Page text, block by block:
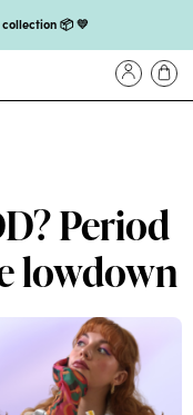
collection 📦 💛
T&Cs apply
pads💜
our compacts☁️💜
collection 📦 💛
Period
lowdown